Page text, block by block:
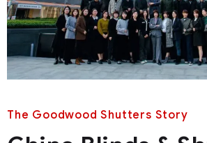
The Goodwood Shutters Story